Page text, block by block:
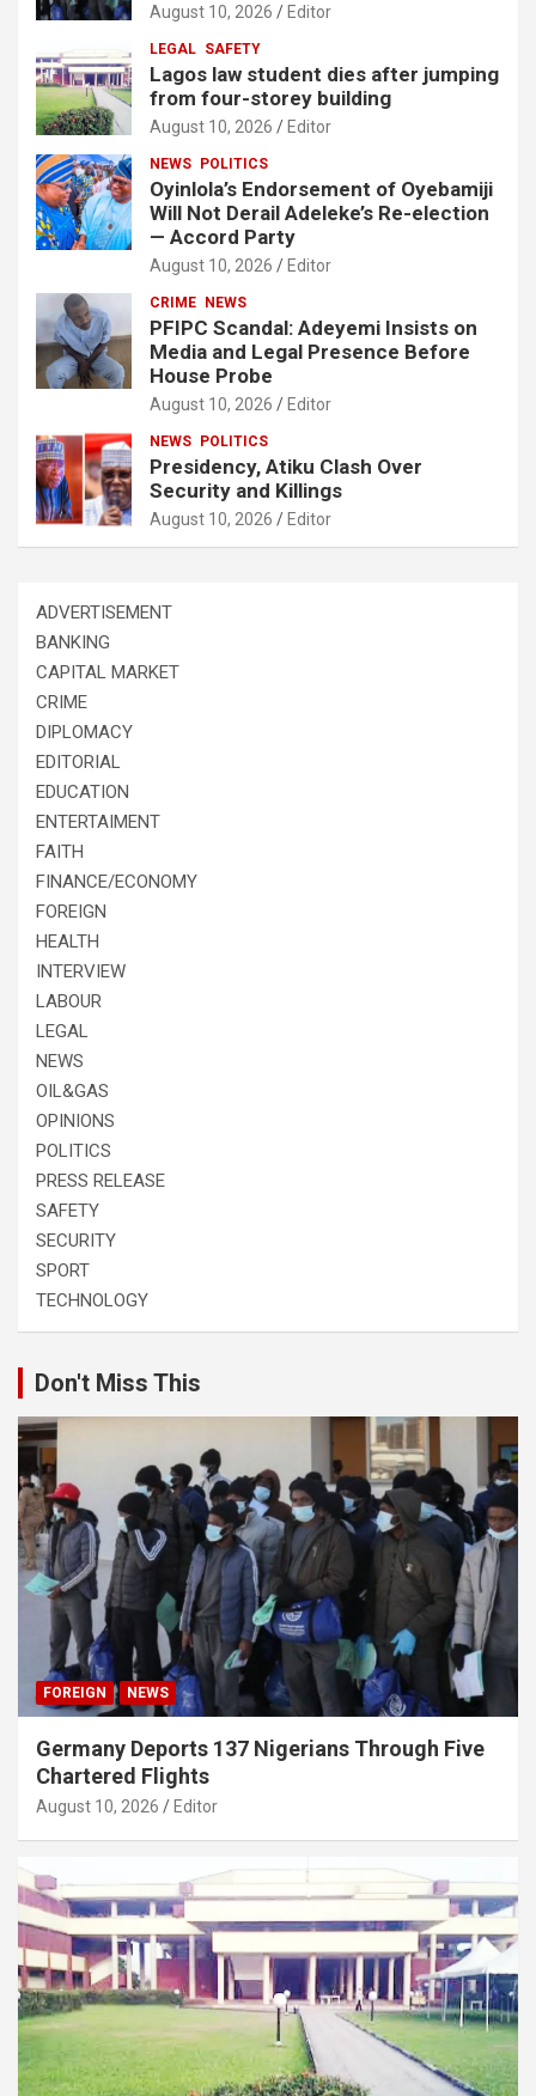
August 10, 2026 Editor
LEGAL SAFETY
Lagos law student dies after jumping
from four-storey building
August 10, 2026 Editor
NEWS POLITICS
Oyinlola’s Endorsement of Oyebamiji
Will Not Derail Adeleke’s Re-election
— Accord Party
August 10, 2026 Editor
CRIME NEWS
PFIPC Scandal: Adeyemi Insists on
Media and Legal Presence Before
House Probe
August 10, 2026 Editor
NEWS POLITICS
Presidency, Atiku Clash Over
Security and Killings
August 10, 2026 Editor
ADVERTISEMENT
BANKING
CAPITAL MARKET
CRIME
DIPLOMACY
EDITORIAL
EDUCATION
ENTERTAIMENT
FAITH
FINANCE/ECONOMY
FOREIGN
HEALTH
INTERVIEW
LABOUR
LEGAL
NEWS
OIL&GAS
OPINIONS
POLITICS
PRESS RELEASE
SAFETY
SECURITY
SPORT
TECHNOLOGY
Don't Miss This
FOREIGN NEWS
Germany Deports 137 Nigerians Through Five
Chartered Flights
August 10, 2026 Editor